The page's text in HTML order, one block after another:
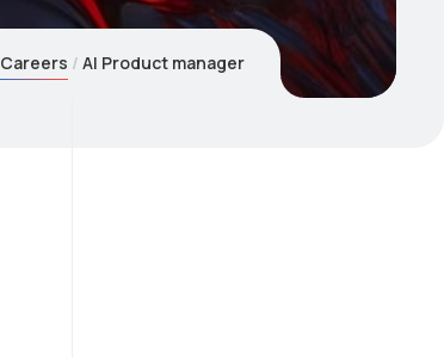
Careers AI Product manager